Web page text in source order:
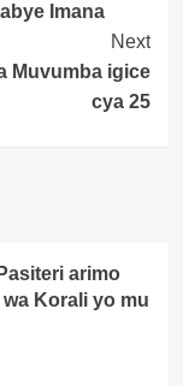
Imana
Next
Muvumba igice
cya 25
arimo
Korali yo mu